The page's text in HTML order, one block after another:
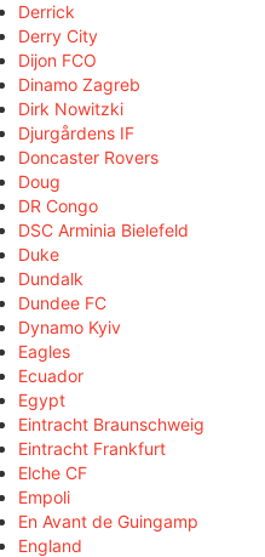
Derrick
Derry City
Dijon FCO
Dinamo Zagreb
Dirk Nowitzki
Djurgårdens IF
Doncaster Rovers
Doug
DR Congo
DSC Arminia Bielefeld
Duke
Dundalk
Dundee FC
Dynamo Kyiv
Eagles
Ecuador
Egypt
Eintracht Braunschweig
Eintracht Frankfurt
Elche CF
Empoli
En Avant de Guingamp
England